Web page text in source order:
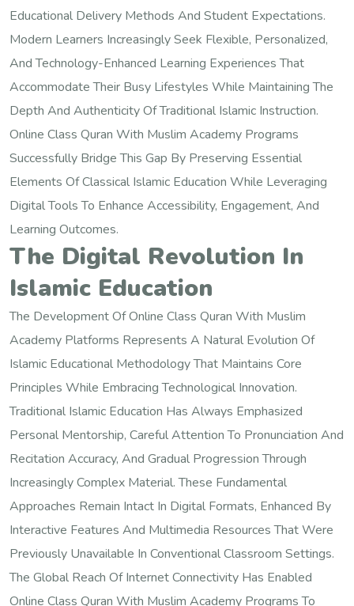
Educational Delivery Methods And Student Expectations.
Modern Learners Increasingly Seek Flexible, Personalized,
And Technology-Enhanced Learning Experiences That
Accommodate Their Busy Lifestyles While Maintaining The
Depth And Authenticity Of Traditional Islamic Instruction.
Online Class Quran With Muslim Academy Programs
Successfully Bridge This Gap By Preserving Essential
Elements Of Classical Islamic Education While Leveraging
Digital Tools To Enhance Accessibility, Engagement, And
Learning Outcomes.
The Digital Revolution In
Islamic Education
The Development Of Online Class Quran With Muslim
Academy Platforms Represents A Natural Evolution Of
Islamic Educational Methodology That Maintains Core
Principles While Embracing Technological Innovation.
Traditional Islamic Education Has Always Emphasized
Personal Mentorship, Careful Attention To Pronunciation And
Recitation Accuracy, And Gradual Progression Through
Increasingly Complex Material. These Fundamental
Approaches Remain Intact In Digital Formats, Enhanced By
Interactive Features And Multimedia Resources That Were
Previously Unavailable In Conventional Classroom Settings.
The Global Reach Of Internet Connectivity Has Enabled
Online Class Quran With Muslim Academy Programs To